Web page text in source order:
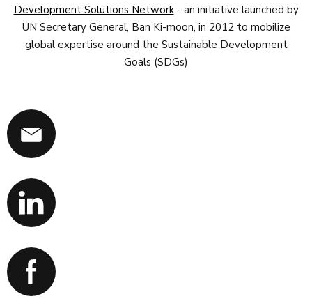
Development Solutions Network- an initiative launched by
UN Secretary General, Ban Ki-moon, in 2012 to mobilize
global expertise around the Sustainable Development
Goals (SDGs)